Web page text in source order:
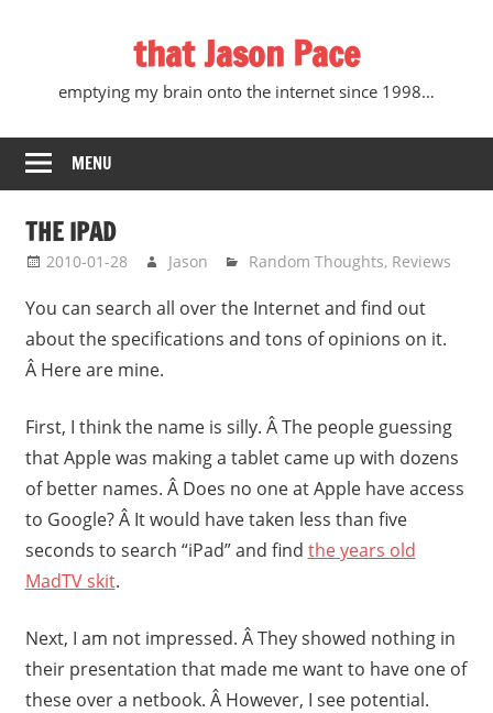
that Jason Pace
emptying my brain onto the internet since 1998…
MENU
THE IPAD
2010-01-28 Jason Random Thoughts, Reviews
You can search all over the Internet and find out
about the specifications and tons of opinions on it.
Â Here are mine.
First, I think the name is silly. Â The people guessing
that Apple was making a tablet came up with dozens
of better names. Â Does no one at Apple have access
to Google? Â It would have taken less than five
seconds to search “iPad” and find the years old
MadTV skit.
Next, I am not impressed. Â They showed nothing in
their presentation that made me want to have one of
these over a netbook. Â However, I see potential.